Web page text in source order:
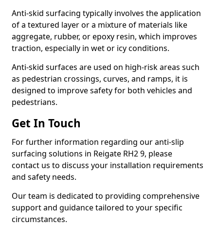
Anti-skid surfacing typically involves the application
of a textured layer or a mixture of materials like
aggregate, rubber, or epoxy resin, which improves
traction, especially in wet or icy conditions.
Anti-skid surfaces are used on high-risk areas such
as pedestrian crossings, curves, and ramps, it is
designed to improve safety for both vehicles and
pedestrians.
Get In Touch
For further information regarding our anti-slip
surfacing solutions in Reigate RH2 9, please
contact us to discuss your installation requirements
and safety needs.
Our team is dedicated to providing comprehensive
support and guidance tailored to your specific
circumstances.